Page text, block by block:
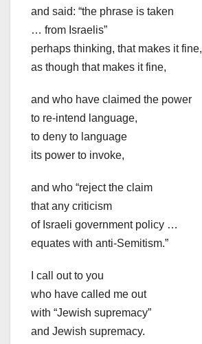
and said: “the phrase is taken
… from Israelis”
perhaps thinking, that makes it fine,
as though that makes it fine,
and who have claimed the power
to re-intend language,
to deny to language
its power to invoke,
and who “reject the claim
that any criticism
of Israeli government policy …
equates with anti-Semitism.”
I call out to you
who have called me out
with “Jewish supremacy”
and Jewish supremacy.